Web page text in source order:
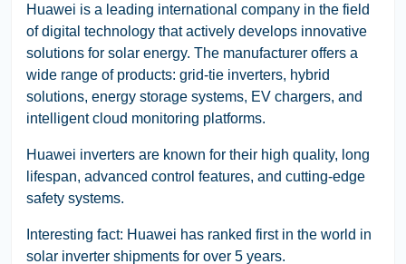
Huawei is a leading international company in the field
of digital technology that actively develops innovative
solutions for solar energy. The manufacturer offers a
wide range of products: grid-tie inverters, hybrid
solutions, energy storage systems, EV chargers, and
intelligent cloud monitoring platforms.
Huawei inverters are known for their high quality, long
lifespan, advanced control features, and cutting-edge
safety systems.
Interesting fact: Huawei has ranked first in the world in
solar inverter shipments for over 5 years.